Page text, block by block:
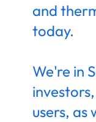
and
today.
We're in
users, as